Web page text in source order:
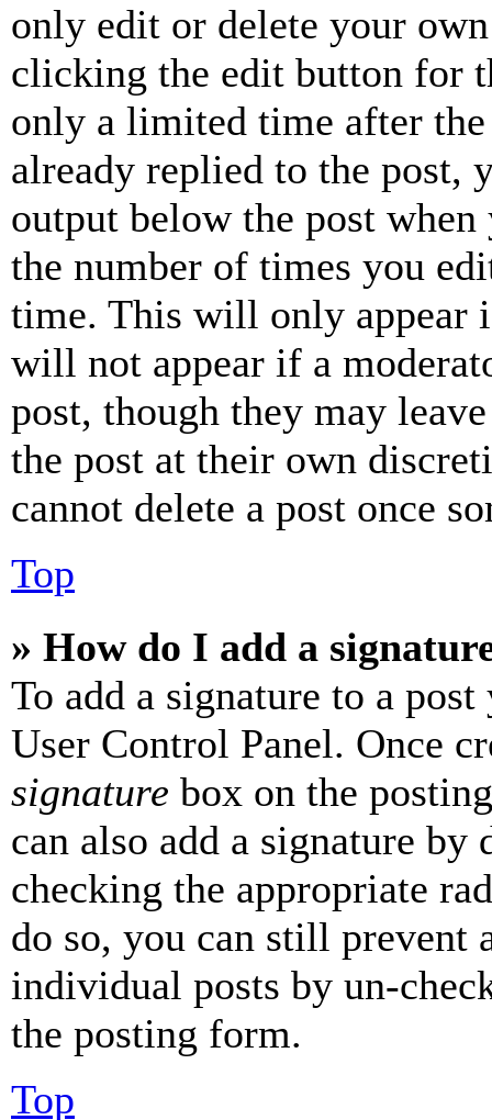
only edit or delete your
clicking the edit button for
only a limited time after the
already replied to the
output below the post
the number of times you
time. This will only appear
will not appear if a
post, though they may
the post at their own
cannot delete a post once
Top
» How do I add a
To add a signature to a
User Control Panel. Once
signature box on the
can also add a signature
checking the appropriate
do so, you can still prevent
individual posts by un-
the posting form.
Top